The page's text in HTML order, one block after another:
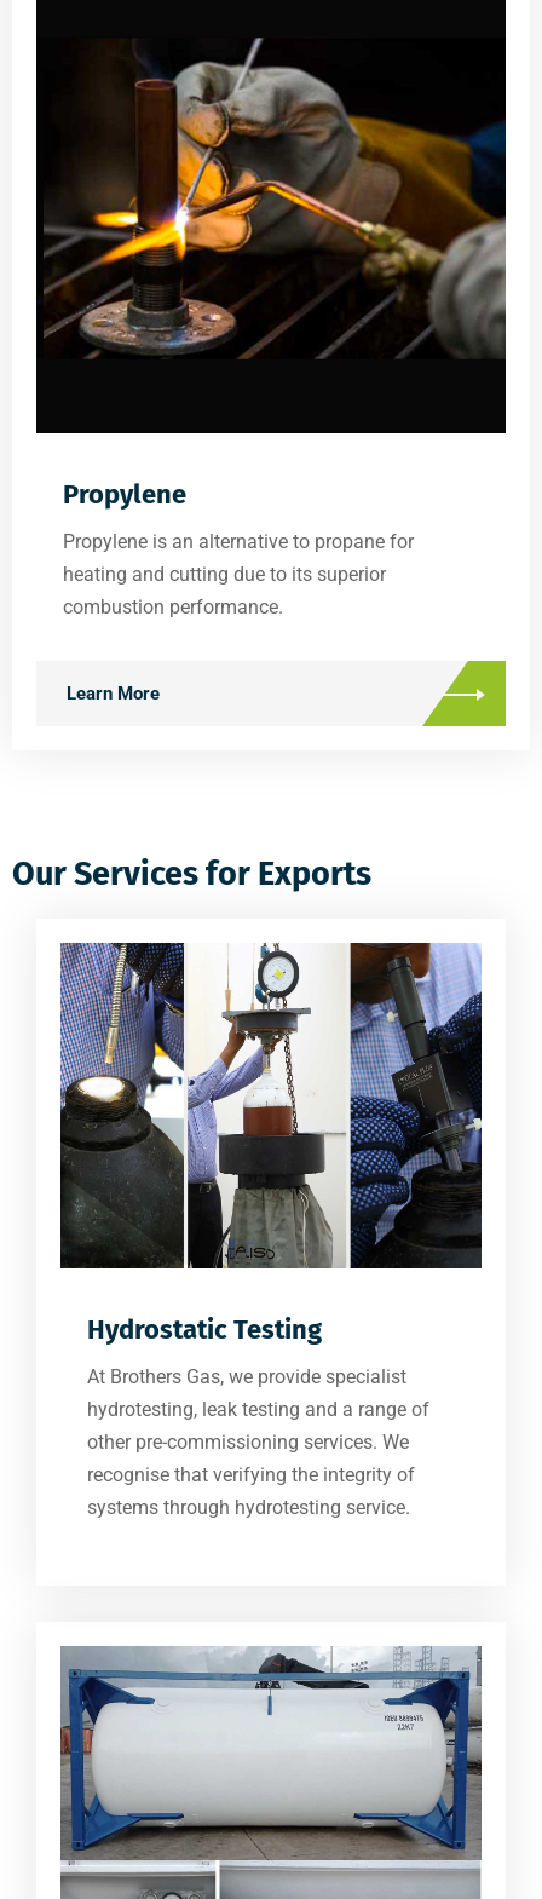
Propylene
Propylene is an alternative to propane for
heating and cutting due to its superior
combustion performance.
Learn More
Our Services for Exports
Hydrostatic Testing
At Brothers Gas, we provide specialist
hydrotesting, leak testing and a range of
other pre-commissioning services. We
recognise that verifying the integrity of
systems through hydrotesting service.